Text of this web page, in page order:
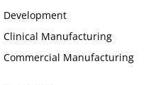
Development
Clinical Manufacturing
Commercial Manufacturing